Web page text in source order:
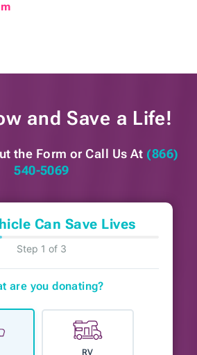
and Save a Life!
the Form or Call Us At (866)
540-5069
Can Save Lives
Step 1 of 3
are you donating?
RV